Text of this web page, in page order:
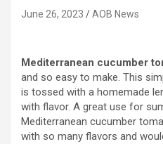
June 26, 2023 AOB News
Mediterranean cucumber
and so easy to make. This
is tossed with a homemade
with flavor. A great use for
Mediterranean cucumber
with so many flavors and